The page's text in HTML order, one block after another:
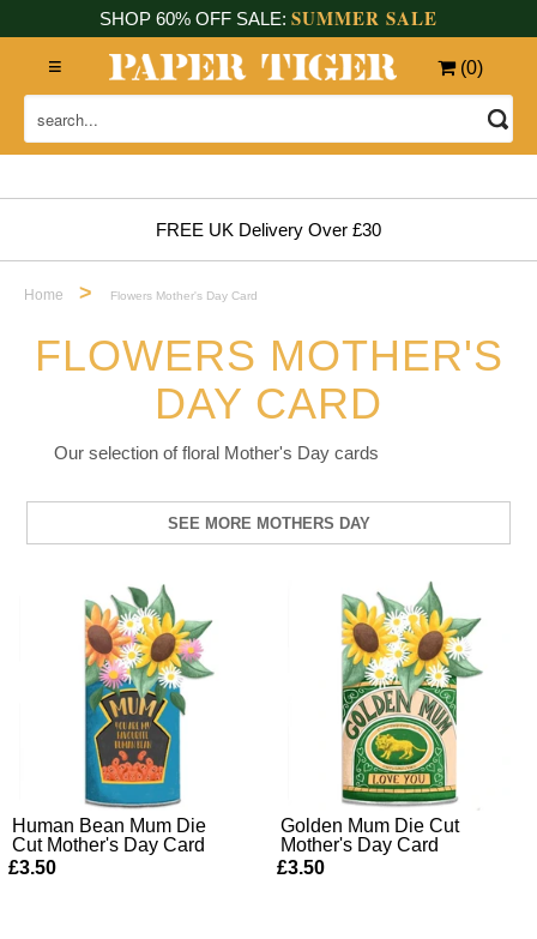
SHOP 60% OFF SALE: SUMMER SALE
(0)
FREE UK Delivery Over £30
Home > Flowers Mother's Day Card
FLOWERS MOTHER'S
DAY CARD
Our selection of floral Mother's Day cards
SEE MORE MOTHERS DAY
Human Bean Mum Die
Cut Mother's Day Card
£3.50
Golden Mum Die Cut
Mother's Day Card
£3.50